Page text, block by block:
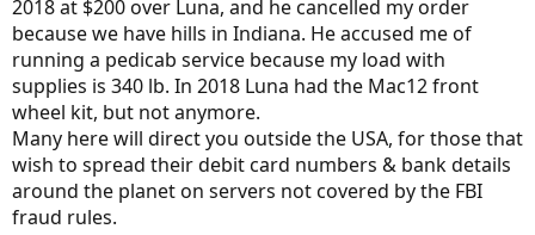
2018 at $200 over Luna, and he cancelled my order
because we have hills in Indiana. He accused me of
running a pedicab service because my load with
supplies is 340 lb. In 2018 Luna had the Mac12 front
wheel kit, but not anymore.
Many here will direct you outside the USA, for those that
wish to spread their debit card numbers & bank details
around the planet on servers not covered by the FBI
fraud rules.